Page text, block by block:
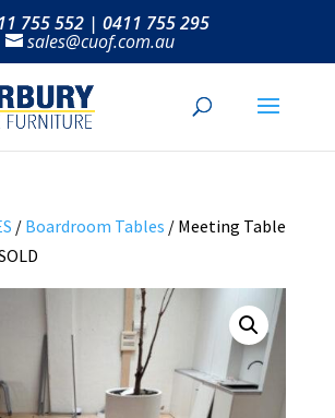
755 552 | 0411 755 295
sales@cuof.com.au
/ Boardroom Tables / Meeting Table